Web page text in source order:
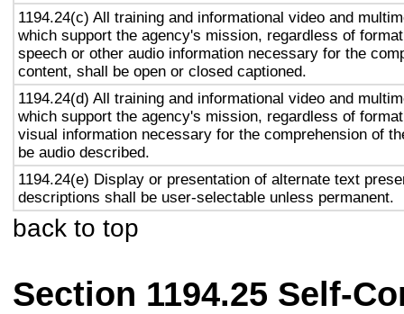
1194.24(c) All training and informational video and
which support the agency's mission, regardless of
speech or other audio information necessary for the
content, shall be open or closed captioned.
1194.24(d) All training and informational video and
which support the agency's mission, regardless of
visual information necessary for the comprehension of
be audio described.
1194.24(e) Display or presentation of alternate text
descriptions shall be user-selectable unless permanent.
back to top
Section 1194.25 Self-